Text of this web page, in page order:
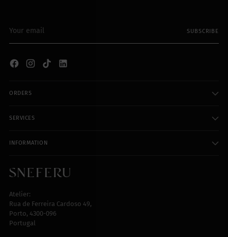
email
SUBSCRIBE
ORDERS
SERVICES
INFORMATION
Atelier:
Rua de Ferreira Cardoso 49,
Porto, 4300-096
Portugal